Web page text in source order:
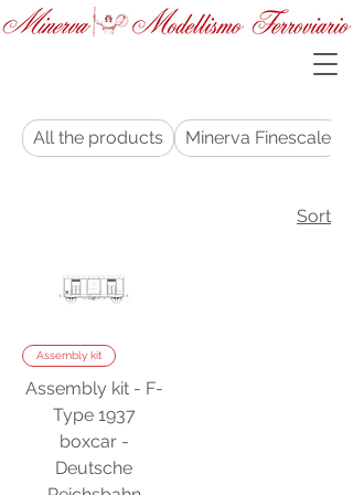
All the products Minerva Finescale
Sort
Assembly kit
Assembly kit - F-
Type 1937
boxcar -
Deutsche